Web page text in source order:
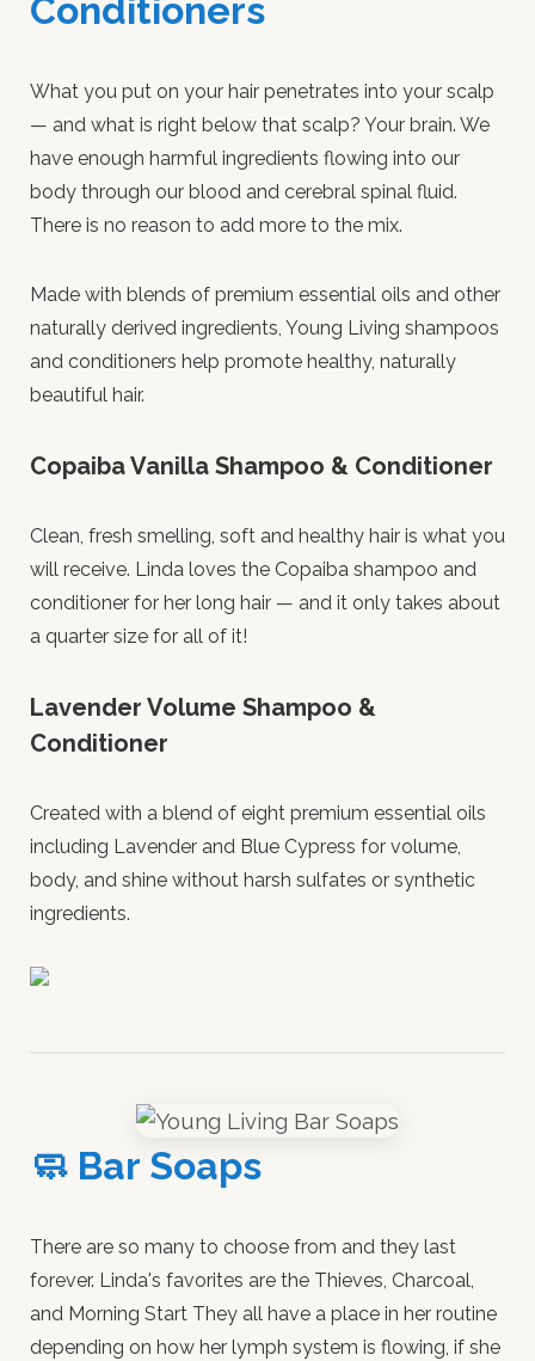
Conditioners
What you put on your hair penetrates into your scalp
— and what is right below that scalp? Your brain. We
have enough harmful ingredients flowing into our
body through our blood and cerebral spinal fluid.
There is no reason to add more to the mix.
Made with blends of premium essential oils and other
naturally derived ingredients, Young Living shampoos
and conditioners help promote healthy, naturally
beautiful hair.
Copaiba Vanilla Shampoo & Conditioner
Clean, fresh smelling, soft and healthy hair is what you
will receive. Linda loves the Copaiba shampoo and
conditioner for her long hair — and it only takes about
a quarter size for all of it!
Lavender Volume Shampoo &
Conditioner
Created with a blend of eight premium essential oils
including Lavender and Blue Cypress for volume,
body, and shine without harsh sulfates or synthetic
ingredients.
🧼 Bar Soaps
There are so many to choose from and they last
forever. Linda's favorites are the Thieves, Charcoal,
and Morning Start They all have a place in her routine
depending on how her lymph system is flowing, if she